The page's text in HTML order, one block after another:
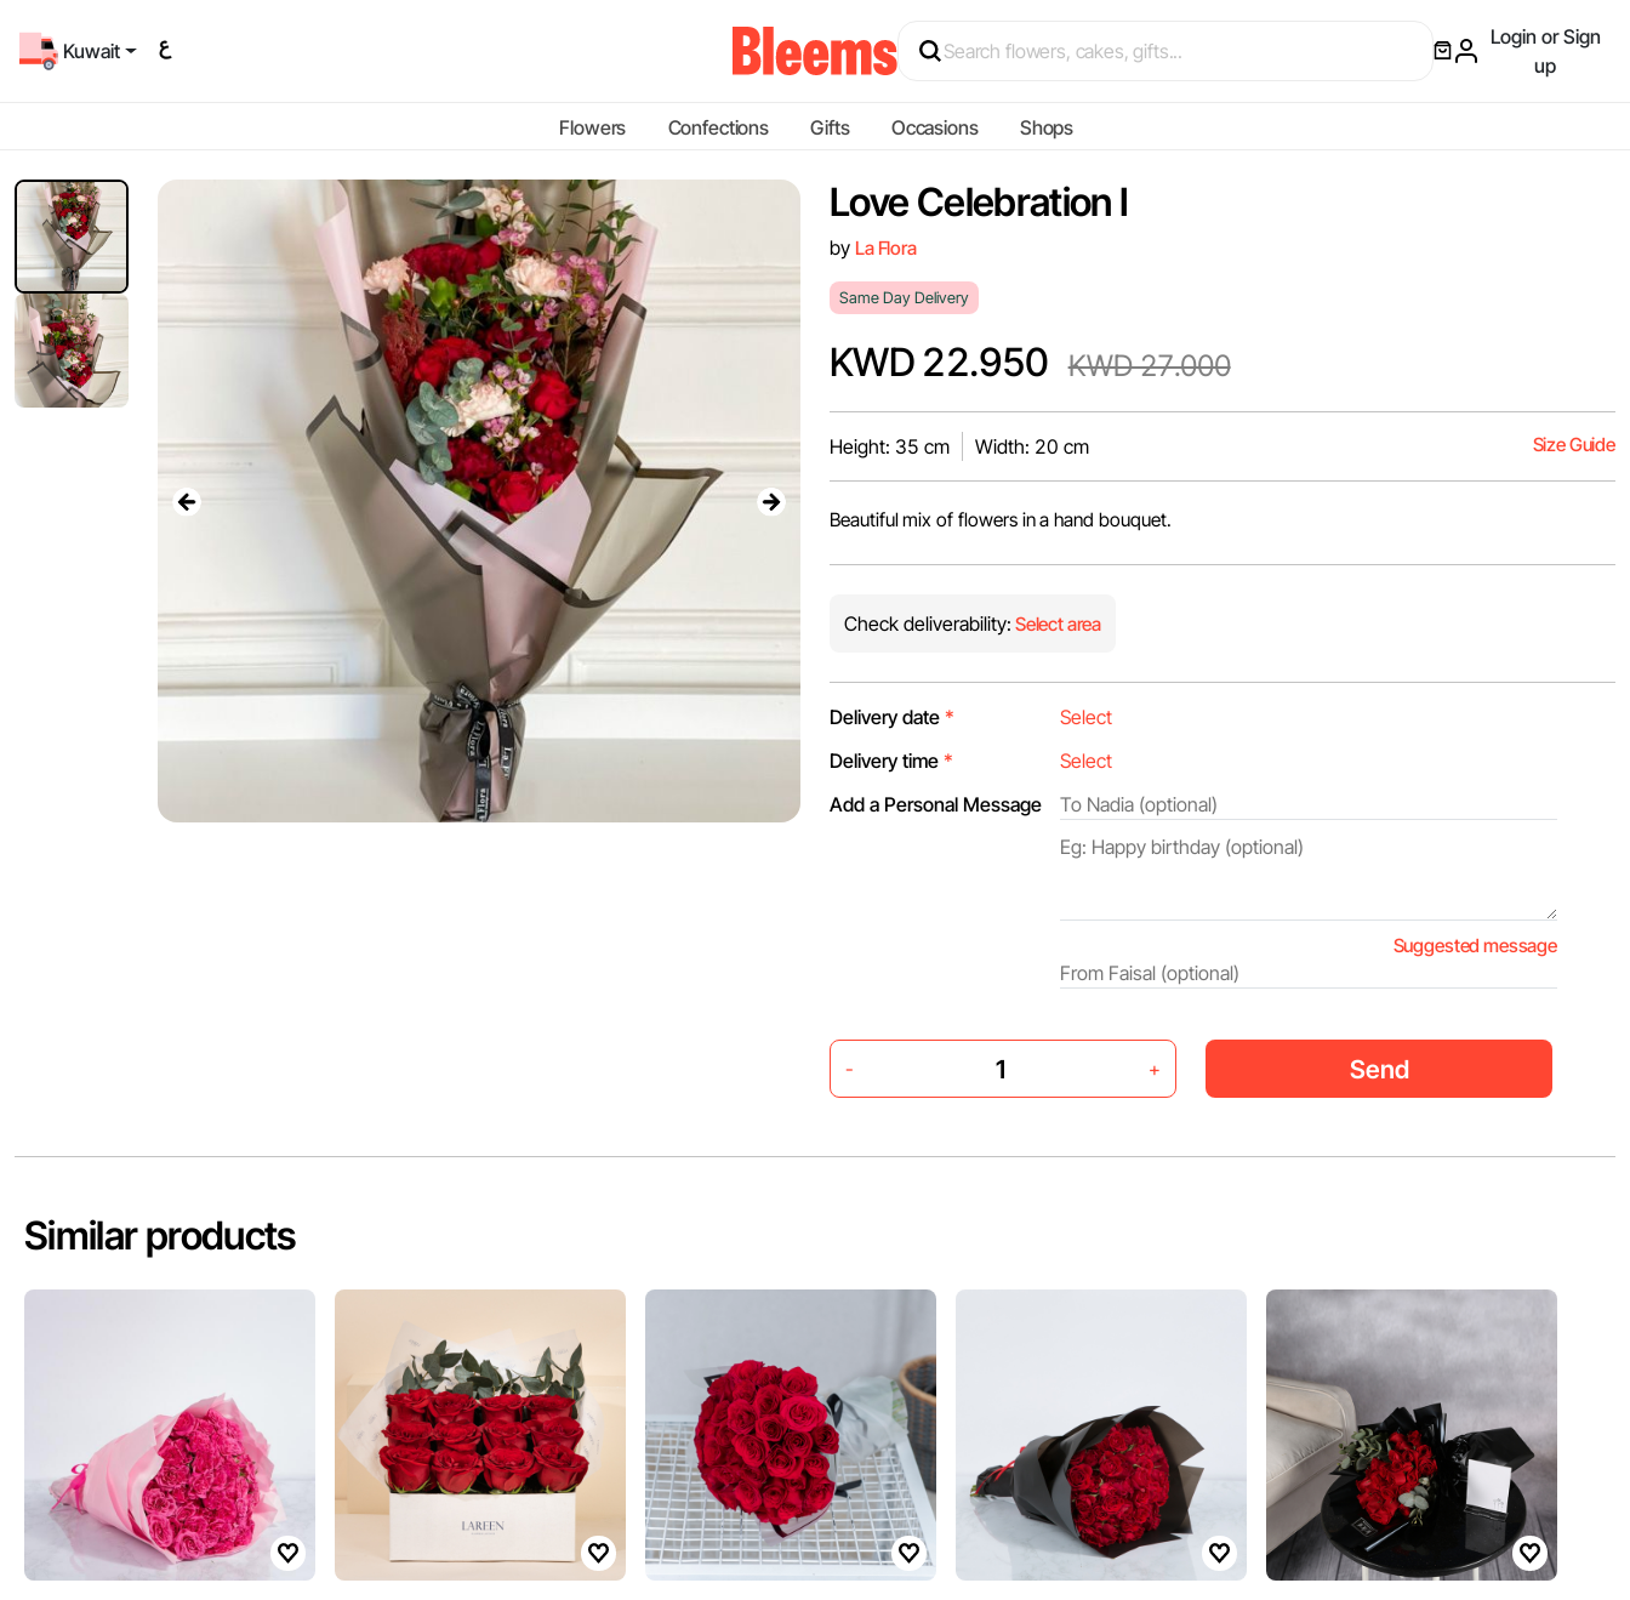
Kuwait
Login or Sign
up
Flowers Confections Gifts Occasions Shops
Love Celebration I
by La Flora
Same Day Delivery
KWD 22.950 KWD 27.000
Height: 35 cm Width: 20 cm Size Guide
Beautiful mix of flowers in a hand bouquet.
Check deliverability: Select area
Delivery date *
Delivery time *
Add a Personal Message
Suggested message
- + Send
Similar products